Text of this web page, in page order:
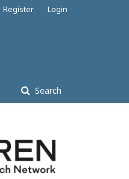
Search
Register Login